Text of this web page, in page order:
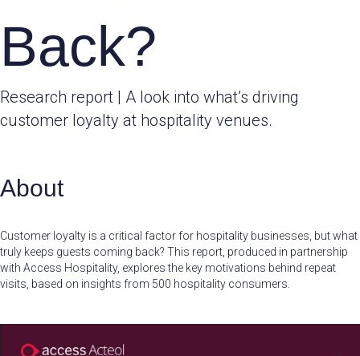
Back?
Research report | A look into what’s driving
customer loyalty at hospitality venues.
About
Customer loyalty is a critical factor for hospitality businesses, but what
truly keeps guests coming back? This report, produced in partnership
with Access Hospitality, explores the key motivations behind repeat
visits, based on insights from 500 hospitality consumers.